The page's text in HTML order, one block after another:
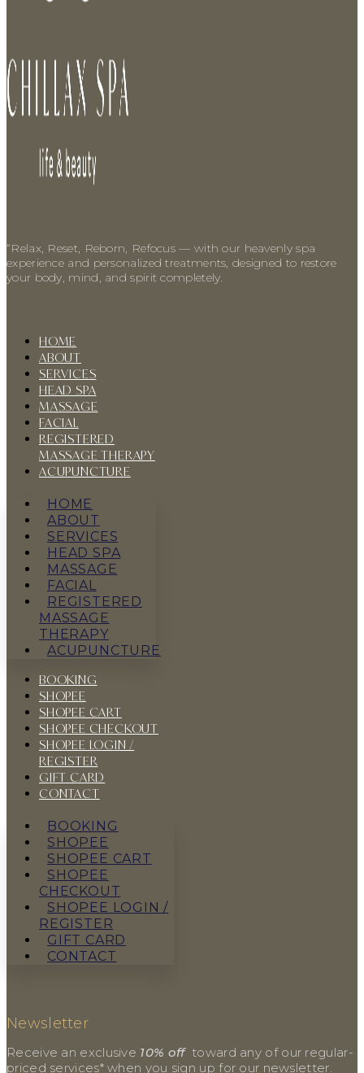
“Relax, Reset, Reborn, Refocus — with our heavenly spa
experience and personalized treatments, designed to restore
your body, mind, and spirit completely.
HOME
ABOUT
SERVICES
HEAD SPA
MASSAGE
FACIAL
REGISTERED
MASSAGE THERAPY
ACUPUNCTURE
HOME
ABOUT
SERVICES
HEAD SPA
MASSAGE
FACIAL
REGISTERED
MASSAGE
THERAPY
ACUPUNCTURE
BOOKING
SHOPEE
SHOPEE CART
SHOPEE CHECKOUT
SHOPEE LOGIN /
REGISTER
GIFT CARD
CONTACT
BOOKING
SHOPEE
SHOPEE CART
SHOPEE
CHECKOUT
SHOPEE LOGIN /
REGISTER
GIFT CARD
CONTACT
Newsletter
Receive an exclusive 10% off toward any of our regular-
priced services* when you sign up for our newsletter.